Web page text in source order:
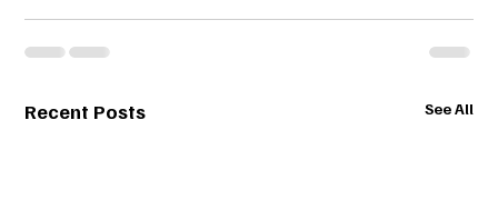
Recent Posts See All